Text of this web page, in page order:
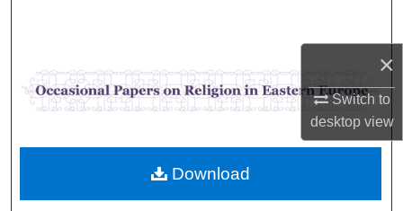
×
Switch to
desktopview
Browse Collections
My Account
Digital Commons Network™
Download